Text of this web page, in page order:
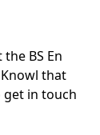
BS En
that
get in touch